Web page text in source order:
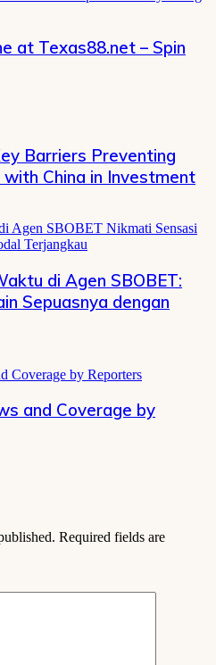
at Texas88.net – Spin
Barriers Preventing
China in Investment
di Agen SBOBET:
Sepuasnya dengan
and Coverage by
Required fields are